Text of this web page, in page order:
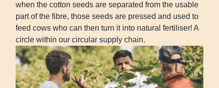
when the cotton seeds are separated from the usable
part of the fibre, those seeds are pressed and used to
feed cows who can then turn it into natural fertiliser! A
circle within our circular supply chain.